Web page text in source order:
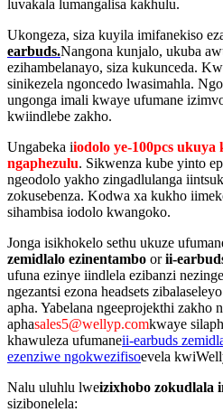
luvakala lumangalisa kakhulu.
Ukongeza, siza kuyila imifanekiso
earbuds.Nangona kunjalo, ukuba
ezihambelanayo, siza kukunceda.
sinikezela ngoncedo lwasimahla.
ungonga imali kwaye ufumane
kwiindlebe zakho.
Ungabeka iiodolo ye-100pcs ukuya
ngaphezulu. Sikwenza kube yinto
ngeodolo yakho zingadlulanga
zokusebenza. Kodwa xa kukho
sihambisa iodolo kwangoko.
Jonga isikhokelo sethu ukuze
zemidlalo ezinentambo orii-
ufuna ezinye iindlela ezibanzi
ngezantsi ezona headsets
apha. Yabelana ngeeprojekthi zakho
aphasales5@wellyp.comkwaye
khawuleza ufumaneii-earbuds
ezenziwe ngokwezifisoevela
Nalu uluhlu lweizixhobo zokudlala
sizibonelela: